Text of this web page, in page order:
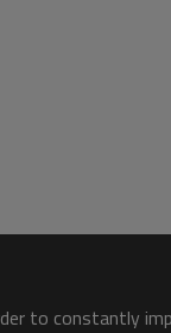
to constantly